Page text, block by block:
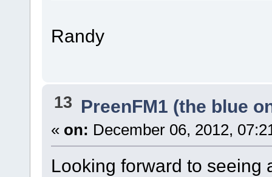
Randy
13 PreenFM1 (the blue
« on: December 06, 2012,
Looking forward to seeing